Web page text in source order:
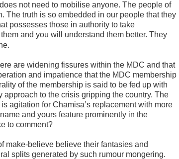
not need to mobilise anyone. The people of
The truth is so embedded in our people that they
possesses those in authority to take
and you will understand them better. They
are widening fissures within the MDC and that
and impatience that the MDC membership
of the membership is said to be fed up with
approach to the crisis gripping the country. The
agitation for Chamisa’s replacement with more
and yours feature prominently in the
to comment?
make-believe believe their fantasies and
splits generated by such rumour mongering.